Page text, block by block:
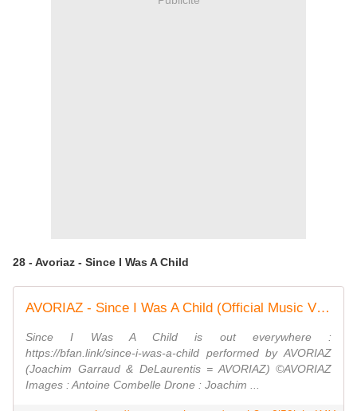
28 - Avoriaz - Since I Was A Child
AVORIAZ - Since I Was A Child (Official Music Video)
Since I Was A Child is out everywhere :
https://bfan.link/since-i-was-a-child performed by AVORIAZ
(Joachim Garraud & DeLaurentis = AVORIAZ) ©AVORIAZ
Images : Antoine Combelle Drone : Joachim ...